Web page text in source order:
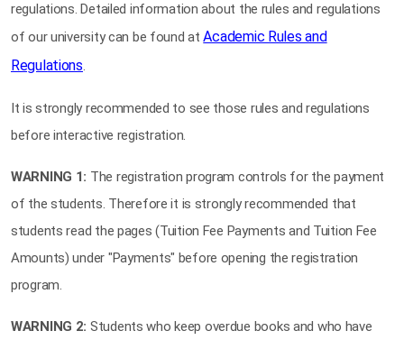
regulations. Detailed information about the rules and regulations
of our university can be found atAcademic Rules and
Regulations.
It is strongly recommended to see those rules and regulations
before interactive registration.
WARNING 1: The registration program controls for the payment
of the students. Therefore it is strongly recommended that
students read the pages (Tuition Fee Payments and Tuition Fee
Amounts) under "Payments" before opening the registration
program.
WARNING 2: Students who keep overdue books and who have